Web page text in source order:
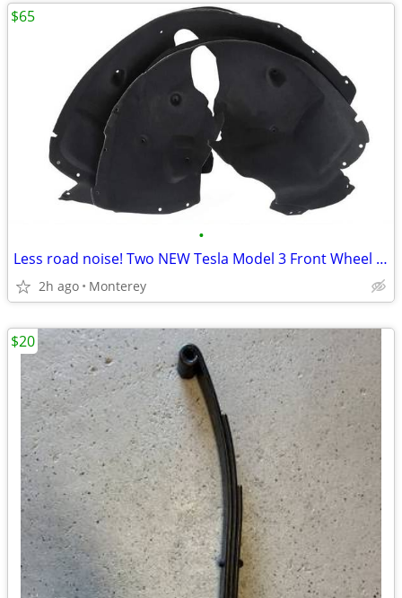
•
Less road noise! Two NEW Tesla Model 3 Front Wheel Arch Liners
2h ago Monterey
$65
$20